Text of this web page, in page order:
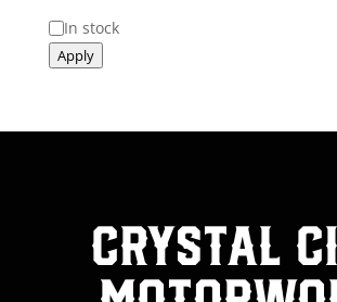
Status
In stock
Apply
Crystal